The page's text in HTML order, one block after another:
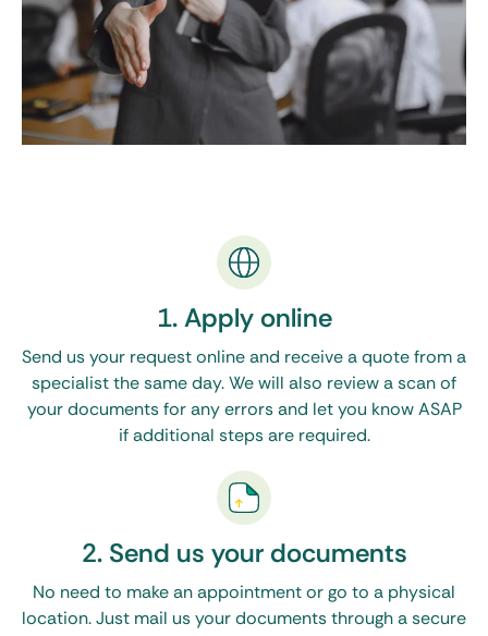
international recognition for your paperwork
with unparalleled accuracy and turnaround
times.
You’ll need an apostille for your Ohio documents
for various matters abroad. We typically handle
the authentication for personal and corporate
Vital records:Birth/death certificates and marriage
licenses are essential for visas, citizenship, adoption,
or inheriting assets in other countries.
Include transcripts, diplomas,
and enrollment verification required for university
admission or employment overseas.
Court documents:Divorce decrees, affidavits of
single status, and name change orders are often
needed for verifying marital status abroad.
1. Apply online
Send us your request online and receive a quote from a
specialist the same day. We will also review a scan of
your documents for any errors and let you know ASAP
if additional steps are required.
2. Send us your documents
No need to make an appointment or go to a physical
location. Just mail us your documents through a secure